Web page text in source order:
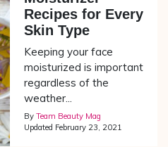
Recipes for Every
Skin Type
Keeping your face
moisturized is important
regardless of the
weather...
By Team Beauty Mag
Updated February 23, 2021